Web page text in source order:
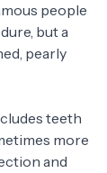
people
but a
pearly
teeth
more
and